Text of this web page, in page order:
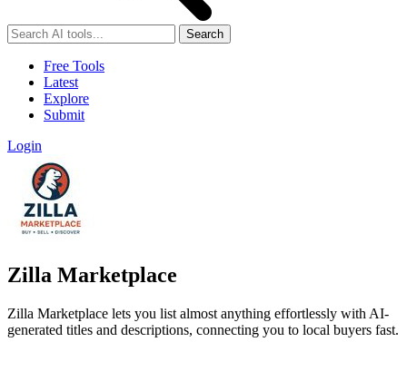
Search
Free Tools
Latest
Explore
Submit
Login
Zilla Marketplace
Zilla Marketplace lets you list almost anything effortlessly with AI-
generated titles and descriptions, connecting you to local buyers fast.